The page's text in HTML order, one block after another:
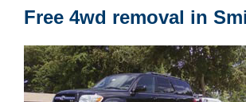
Free 4wd removal in